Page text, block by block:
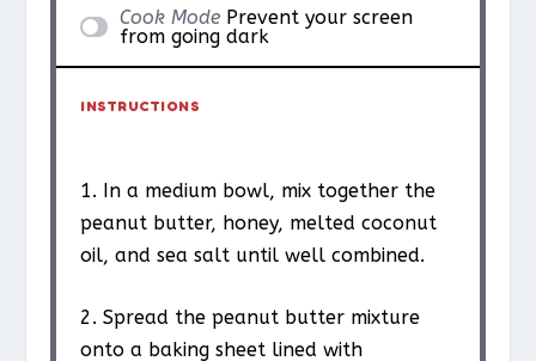
Cook Mode Prevent your screen
from going dark
INSTRUCTIONS
1. In a medium bowl, mix together the
peanut butter, honey, melted coconut
oil, and sea salt until well combined.
2. Spread the peanut butter mixture
onto a baking sheet lined with